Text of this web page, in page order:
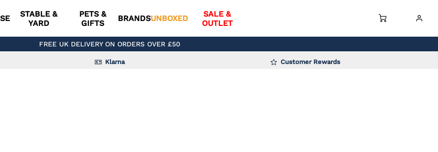
STABLE &
YARD
PETS &
GIFTS
BRANDSUNBOXED
SALE &
OUTLET
FREE UK DELIVERY ON ORDERS OVER £50
Klarna Customer Rewards